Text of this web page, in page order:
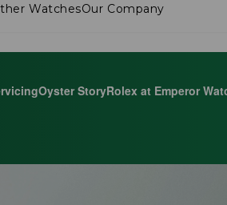
WatchesOur Company
Oyster StoryRolex at Emperor